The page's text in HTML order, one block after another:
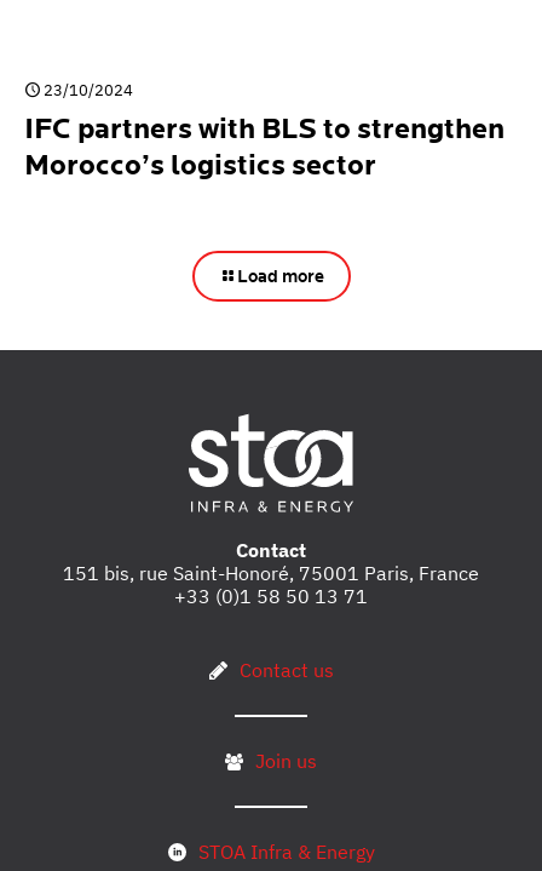
23/10/2024
IFC partners with BLS to strengthen
Morocco’s logistics sector
Load more
Contact
151 bis, rue Saint-Honoré, 75001 Paris, France
+33 (0)1 58 50 13 71
Contact us
Join us
STOA Infra & Energy